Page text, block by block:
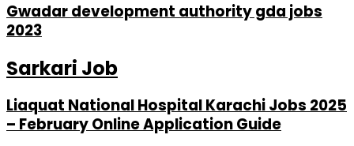
Gwadar development authority gda jobs
2023
Sarkari Job
Liaquat National Hospital Karachi Jobs 2025
– February Online Application Guide